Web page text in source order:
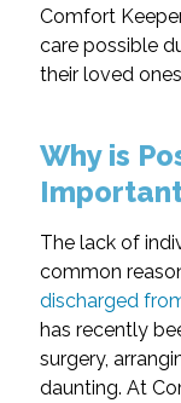
Comfort
care possible
their loved
Why is
The lack of
common
discharged
has recently
surgery,
daunting. At